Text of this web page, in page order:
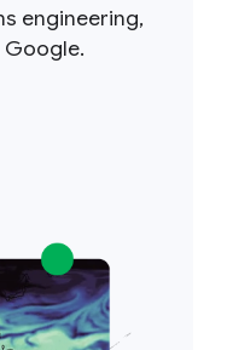
engineering,